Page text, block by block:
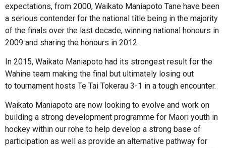
expectations, from 2000, Waikato Maniapoto Tane have been
a serious contender for the national title being in the majority
of the finals over the last decade, winning national honours in
2009 and sharing the honours in 2012.
In 2015, Waikato Maniapoto had its strongest result for the
Wahine team making the final but ultimately losing out
to tournament hosts Te Tai Tokerau 3-1 in a tough encounter.
Waikato Maniapoto are now looking to evolve and work on
building a strong development programme for Maori youth in
hockey within our rohe to help develop a strong base of
participation as well as provide an alternative pathway for